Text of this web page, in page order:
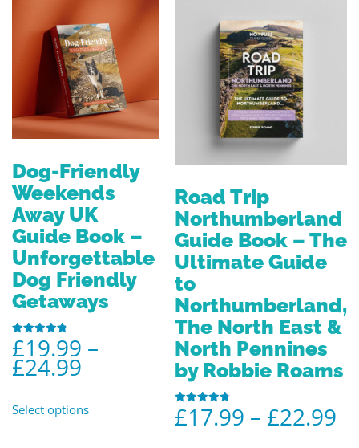
Dog-Friendly
Weekends
Away UK
Guide Book –
Unforgettable
Dog Friendly
Getaways
Rated
4.80
out of 5
£19.99 –
£24.99
Select options
Road Trip
Northumberland
Guide Book – The
Ultimate Guide
to
Northumberland,
The North East &
North Pennines
by Robbie Roams
Rated
4.86
£17.99 – £22.99